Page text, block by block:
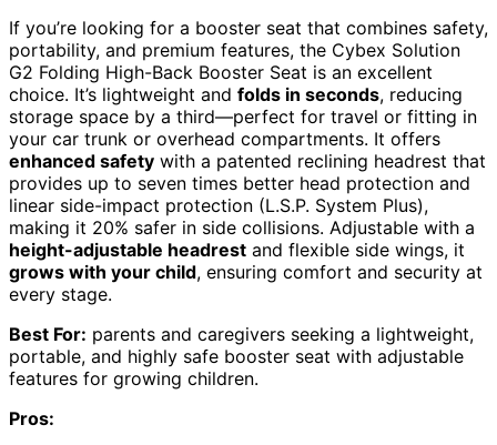
If you’re looking for a booster seat that combines safety,
portability, and premium features, the Cybex Solution
G2 Folding High-Back Booster Seat is an excellent
choice. It’s lightweight and folds in seconds, reducing
storage space by a third—perfect for travel or fitting in
your car trunk or overhead compartments. It offers
enhanced safety with a patented reclining headrest that
provides up to seven times better head protection and
linear side-impact protection (L.S.P. System Plus),
making it 20% safer in side collisions. Adjustable with a
height-adjustable headrest and flexible side wings, it
grows with your child, ensuring comfort and security at
every stage.
Best For: parents and caregivers seeking a lightweight,
portable, and highly safe booster seat with adjustable
features for growing children.
Pros: